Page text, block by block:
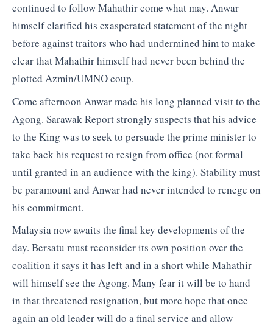
continued to follow Mahathir come what may. Anwar
himself clarified his exasperated statement of the night
before against traitors who had undermined him to make
clear that Mahathir himself had never been behind the
plotted Azmin/UMNO coup.
Come afternoon Anwar made his long planned visit to the
Agong. Sarawak Report strongly suspects that his advice
to the King was to seek to persuade the prime minister to
take back his request to resign from office (not formal
until granted in an audience with the king). Stability must
be paramount and Anwar had never intended to renege on
his commitment.
Malaysia now awaits the final key developments of the
day. Bersatu must reconsider its own position over the
coalition it says it has left and in a short while Mahathir
will himself see the Agong. Many fear it will be to hand
in that threatened resignation, but more hope that once
again an old leader will do a final service and allow